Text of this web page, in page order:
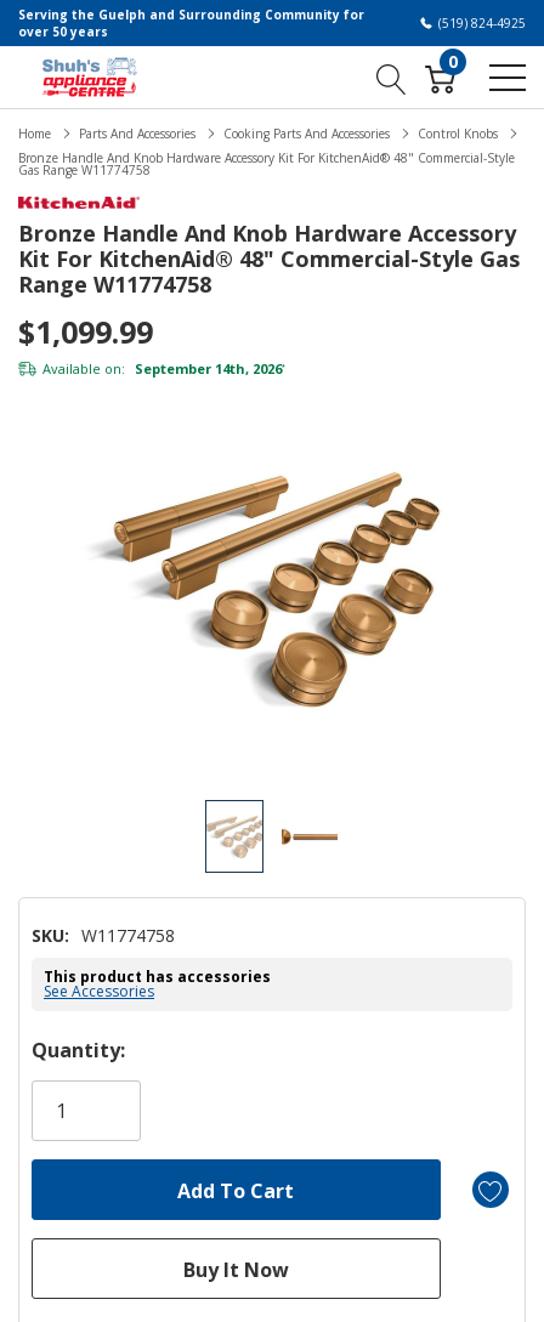
Serving the Guelph and Surrounding Community for
over 50 years
(519) 824-4925
0
Home Parts And Accessories Cooking Parts And Accessories
Control Knobs
Bronze Handle And Knob Hardware Accessory Kit For KitchenAid® 48" Commercial-Style
Gas Range W11774758
Bronze Handle And Knob Hardware Accessory
Kit For KitchenAid® 48" Commercial-Style Gas
Range W11774758
$1,099.99
Available on: September 14th, 2026*
SKU: W11774758
This product has accessories
See Accessories
Hurry!
Only
Quantity: